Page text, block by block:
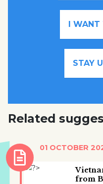
I WANT
STAY
Related
from
01 OCTOBER